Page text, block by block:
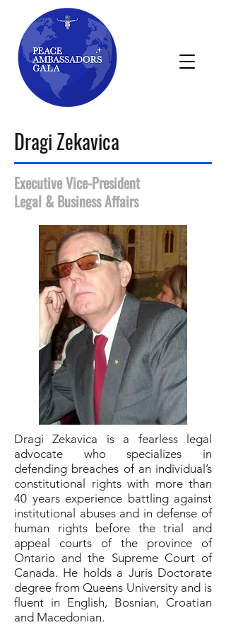
Dragi Zekavica
Executive Vice-President
Legal & Business Affairs
Dragi Zekavica is a fearless legal
advocate who specializes in
defending breaches of an individual’s
constitutional rights with more than
40 years experience battling against
institutional abuses and in defense of
human rights before the trial and
appeal courts of the province of
Ontario and the Supreme Court of
Canada. He holds a Juris Doctorate
degree from Queens University and is
fluent in English, Bosnian, Croatian
and Macedonian.